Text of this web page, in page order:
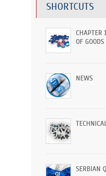
SHORTCUTS
CHAPTER
OF GOODS
NEWS
SERBIAN